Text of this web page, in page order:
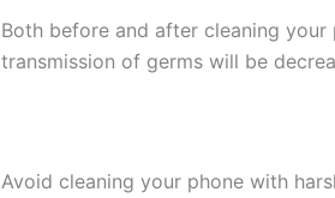
Both before and after cleaning
transmission of germs will be
Avoid cleaning your phone with